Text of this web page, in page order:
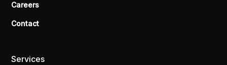
Careers
Contact
Services